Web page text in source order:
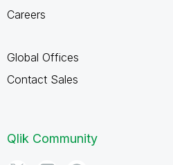
Careers
Global Offices
Contact Sales
Qlik Community